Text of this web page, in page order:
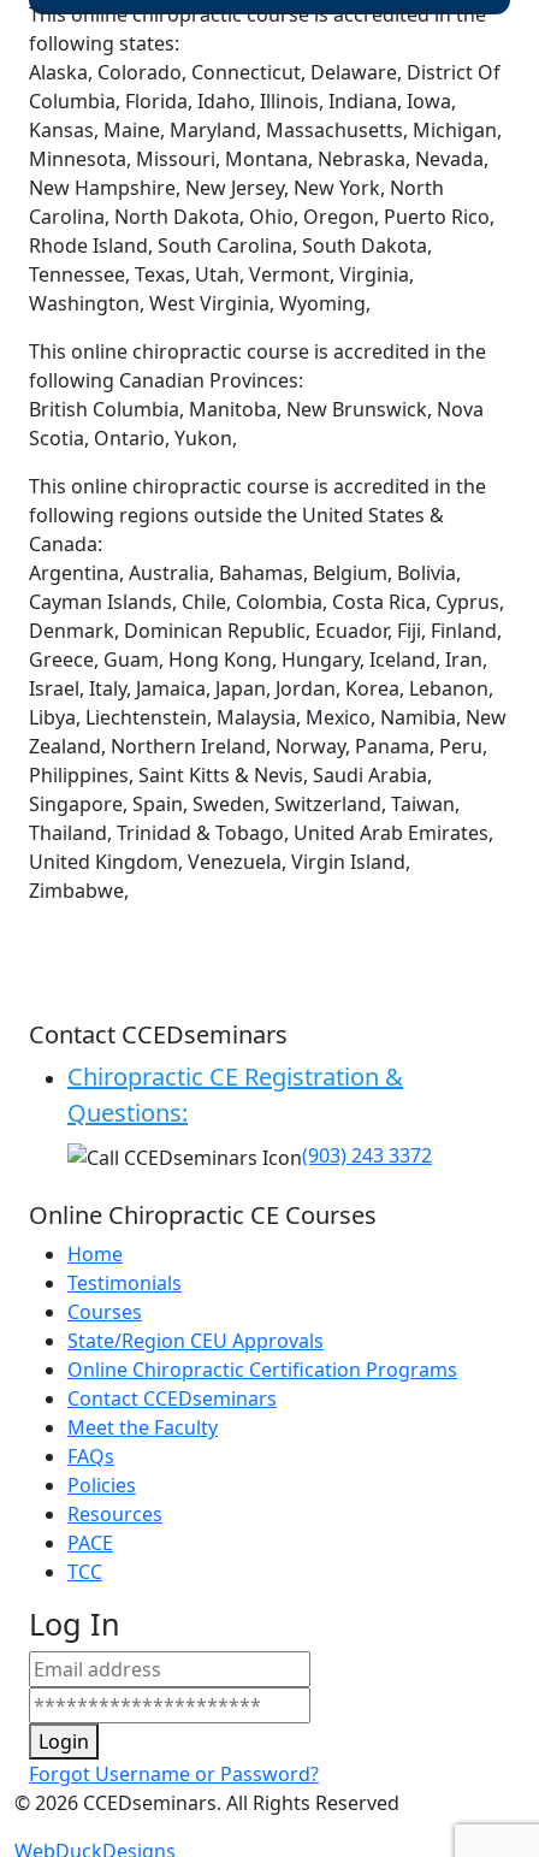
This online chiropractic course is accredited in the
following states:
Alaska, Colorado, Connecticut, Delaware, District Of
Columbia, Florida, Idaho, Illinois, Indiana, Iowa,
Kansas, Maine, Maryland, Massachusetts, Michigan,
Minnesota, Missouri, Montana, Nebraska, Nevada,
New Hampshire, New Jersey, New York, North
Carolina, North Dakota, Ohio, Oregon, Puerto Rico,
Rhode Island, South Carolina, South Dakota,
Tennessee, Texas, Utah, Vermont, Virginia,
Washington, West Virginia, Wyoming,
This online chiropractic course is accredited in the
following Canadian Provinces:
British Columbia, Manitoba, New Brunswick, Nova
Scotia, Ontario, Yukon,
This online chiropractic course is accredited in the
following regions outside the United States &
Canada:
Argentina, Australia, Bahamas, Belgium, Bolivia,
Cayman Islands, Chile, Colombia, Costa Rica, Cyprus,
Denmark, Dominican Republic, Ecuador, Fiji, Finland,
Greece, Guam, Hong Kong, Hungary, Iceland, Iran,
Israel, Italy, Jamaica, Japan, Jordan, Korea, Lebanon,
Libya, Liechtenstein, Malaysia, Mexico, Namibia, New
Zealand, Northern Ireland, Norway, Panama, Peru,
Philippines, Saint Kitts & Nevis, Saudi Arabia,
Singapore, Spain, Sweden, Switzerland, Taiwan,
Thailand, Trinidad & Tobago, United Arab Emirates,
United Kingdom, Venezuela, Virgin Island,
Zimbabwe,
Contact CCEDseminars
Chiropractic CE Registration &
Questions:
(903) 243 3372
Online Chiropractic CE Courses
Home
Testimonials
Courses
State/Region CEU Approvals
Online Chiropractic Certification Programs
Contact CCEDseminars
Meet the Faculty
FAQs
Policies
Resources
PACE
TCC
Log In
Login
Forgot Username or Password?
©2026 CCEDseminars. All Rights Reserved
WebDuckDesigns